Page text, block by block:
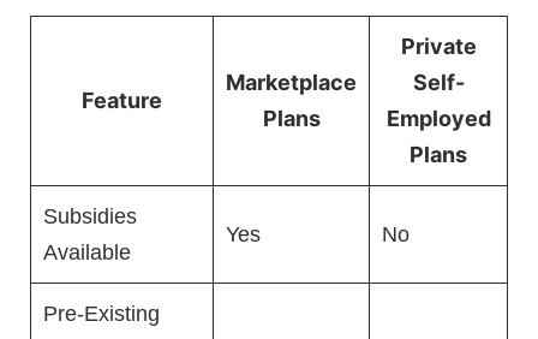
Feature
Marketplace
Plans
Private
Self-
Employed
Plans
Subsidies
Available
Yes No
Pre-Existing